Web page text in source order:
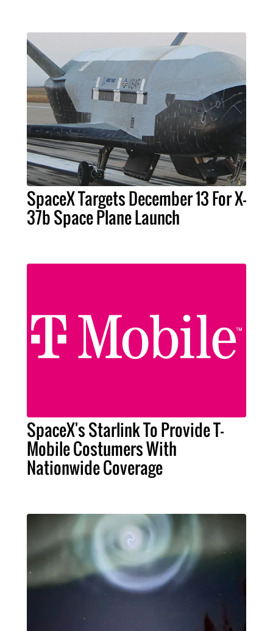
SpaceX Targets December 13 For X-
37b Space Plane Launch
SpaceX's Starlink To Provide T-
Mobile Costumers With
Nationwide Coverage